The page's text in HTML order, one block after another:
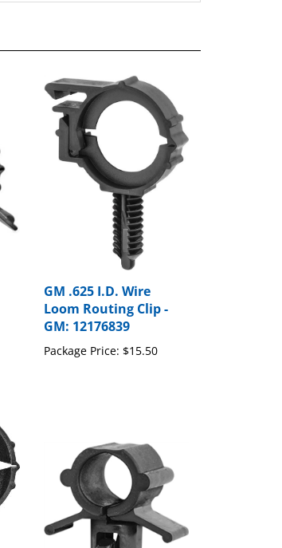
GM .625 I.D. Wire
Loom Routing Clip -
GM: 12176839
Package Price:$15.50